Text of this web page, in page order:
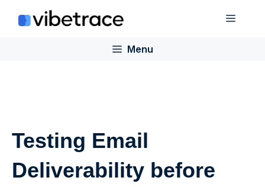
Menu
Menu
Testing Email
Deliverability before